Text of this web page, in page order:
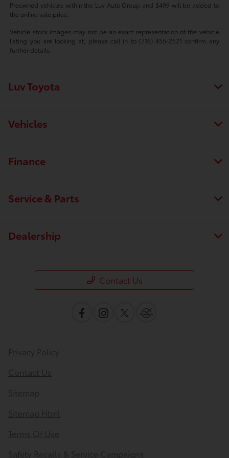
Preowned vehicles within the Luv Auto Group and $499 will be added to
the online sale price.
Vehicle stock images may not be an exact representation of the vehicle
listing you are looking at, please call in to (716) 455-2521 confirm any
further details.
Luv Toyota
Vehicles
Finance
Service & Parts
Dealership
Contact Us
Privacy Policy
Contact Us
Sitemap
Sitemap Html
Terms Of Use
Safety Recalls & Service Campaigns